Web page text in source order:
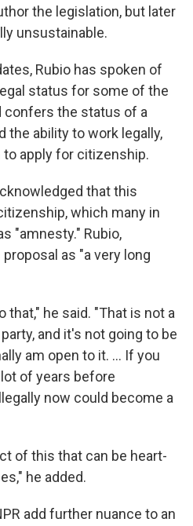
the legislation, but later
unsustainable.
Rubio has spoken of
status for some of the
confers the status of a
the ability to work legally,
apply for citizenship.
that this
which many in
"amnesty." Rubio,
as "a very long
that," he said. "That is not a
and it's not going to be
am open to it. ... If you
of years before
now could become a
of this that can be heart-
he added.
add further nuance to an